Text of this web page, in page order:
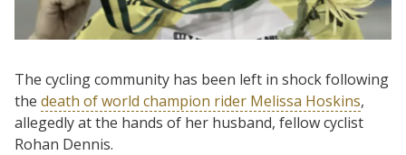
The cycling community has been left in shock following
the death of world champion rider Melissa Hoskins,
allegedly at the hands of her husband, fellow cyclist
Rohan Dennis.